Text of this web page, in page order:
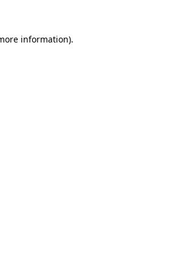
information).